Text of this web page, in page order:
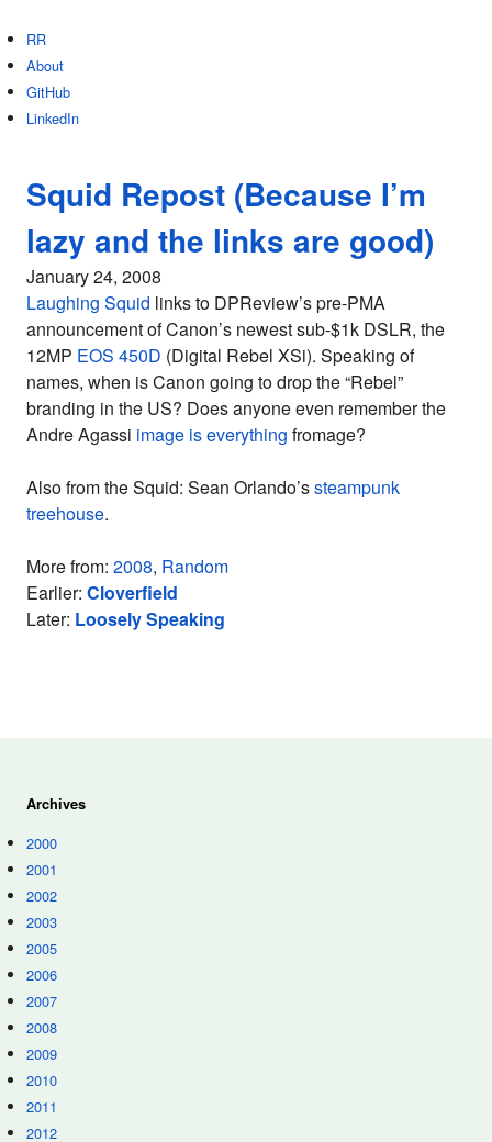
RR
About
GitHub
LinkedIn
Squid Repost (Because I’m
lazy and the links are good)
January 24, 2008
Laughing Squid links to DPReview’s pre-PMA
announcement of Canon’s newest sub-$1k DSLR, the
12MP EOS 450D (Digital Rebel XSi). Speaking of
names, when is Canon going to drop the “Rebel”
branding in the US? Does anyone even remember the
Andre Agassi image is everything fromage?
Also from the Squid: Sean Orlando’ssteampunk
treehouse.
More from: 2008, Random
Earlier: Cloverfield
Later: Loosely Speaking
Archives
2000
2001
2002
2003
2005
2006
2007
2008
2009
2010
2011
2012